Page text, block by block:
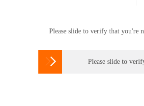
Please slide to verify that you're
 Please slide to